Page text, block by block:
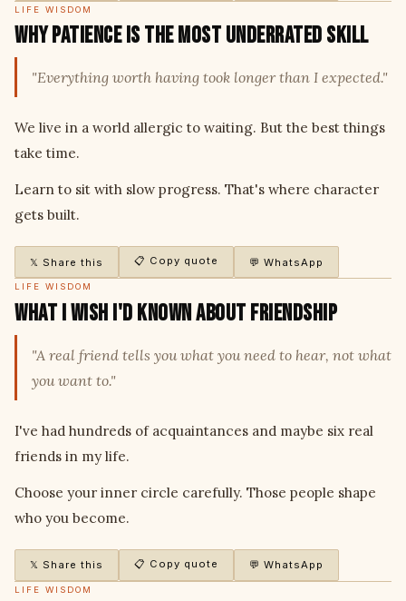
LIFE WISDOM
Why Patience Is the Most Underrated Skill
"Everything worth having took longer than I expected."
We live in a world allergic to waiting. But the best things
take time.
Learn to sit with slow progress. That's where character
gets built.
𝕏 Share this 📋 Copy quote 💬 WhatsApp
LIFE WISDOM
What I Wish I'd Known About Friendship
"A real friend tells you what you need to hear, not what
you want to."
I've had hundreds of acquaintances and maybe six real
friends in my life.
Choose your inner circle carefully. Those people shape
who you become.
𝕏 Share this 📋 Copy quote 💬 WhatsApp
LIFE WISDOM